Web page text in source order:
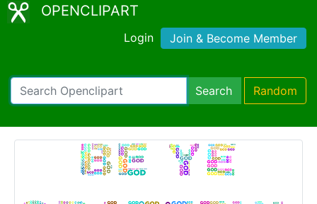
OPENCLIPART
Login Join & Become Member
Search Random